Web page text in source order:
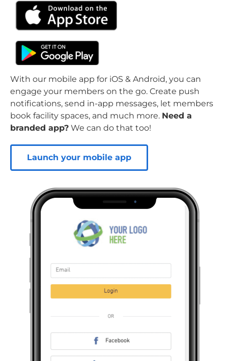
With our mobile app for iOS & Android, you can
engage your members on the go. Create push
notifications, send in-app messages, let members
book facility spaces, and much more. Need a
branded app? We can do that too!
Launch your mobile app